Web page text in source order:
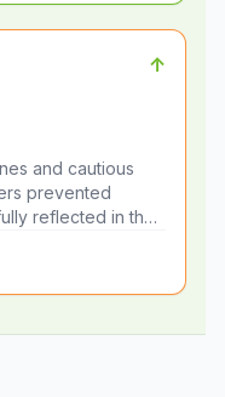
↑
and cautious
prevented
reflected in the